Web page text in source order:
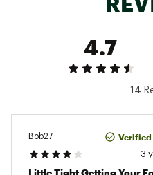
maintain protection
lamb. Fur may be
Ireland, the United
States. It has been
using sugarcane
Brand :
UGG
Web ID:
4.7
14
Bob27 Verified
3